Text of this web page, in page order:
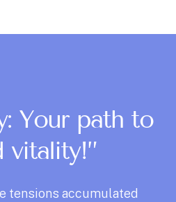
Your path to
vitality!”
tensions accumulated